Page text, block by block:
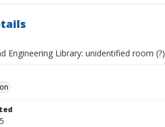
Engineering Library: unidentified room (?)